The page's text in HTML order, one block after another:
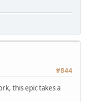
#844
this epic takes a